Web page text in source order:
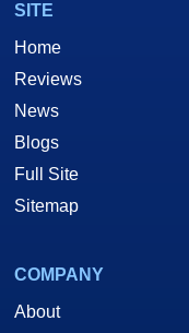
SITE
Home
Reviews
News
Blogs
Full Site
Sitemap
COMPANY
About